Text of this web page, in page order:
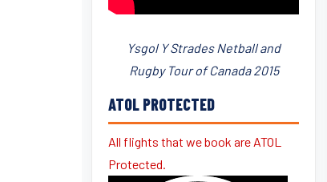
Ysgol Y Strades Netball and
Rugby Tour of Canada 2015
ATOL PROTECTED
All flights that we book are ATOL
Protected.